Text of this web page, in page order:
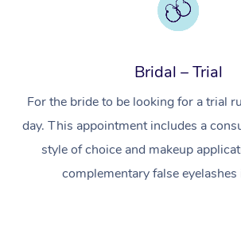
Bridal – Trial
For the bride to be looking for a trial
day. This appointment includes a
style of choice and makeup
complementary false eyelashes